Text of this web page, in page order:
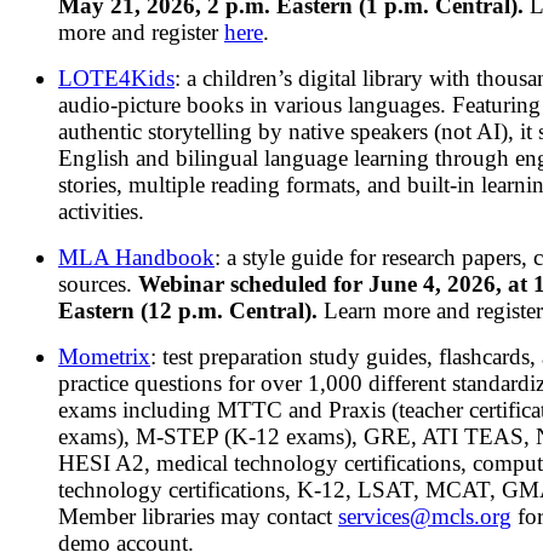
May 21, 2026, 2 p.m. Eastern (1 p.m. Central).
more and registerhere.
LOTE4Kids: a children’s digital library with
audio-picture books in various languages. Featuring
authentic storytelling by native speakers (not AI), it
English and bilingual language learning through
stories, multiple reading formats, and built-in
activities.
MLA Handbook: a style guide for research papers,
sources. Webinar scheduled for June 4, 2026, at
Eastern (12 p.m. Central). Learn more and
Mometrix: test preparation study guides, flashcards,
practice questions for over 1,000 different
exams including MTTC and Praxis (teacher
exams), M-STEP (K-12 exams), GRE, ATI TEAS,
HESI A2, medical technology certifications,
technology certifications, K-12, LSAT, MCAT,
Member libraries may contact services@mcls.org
demo account.